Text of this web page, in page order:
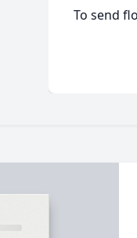
To send